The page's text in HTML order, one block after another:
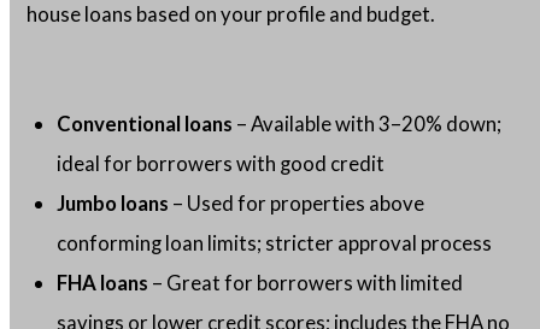
house loans based on your profile and budget.
Conventional loans – Available with 3–20% down;
ideal for borrowers with good credit
Jumbo loans – Used for properties above
conforming loan limits; stricter approval process
FHA loans – Great for borrowers with limited
savings or lower credit scores; includes the FHA no